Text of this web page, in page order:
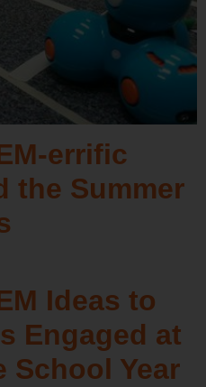
errific
the Summer
Ideas to
Engaged at
School Year